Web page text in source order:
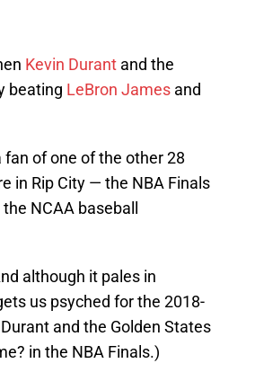
Kevin Durant and the
beating LeBron James and
of one of the other 28
in Rip City — the NBA Finals
NCAA baseball
although it pales in
us psyched for the 2018-
and the Golden States
in the NBA Finals.)